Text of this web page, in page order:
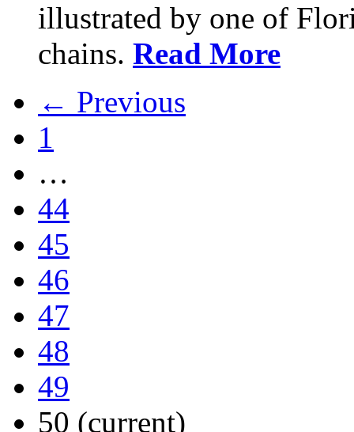
illustrated by one of
chains. Read More
← Previous
1
…
44
45
46
47
48
49
50 (current)